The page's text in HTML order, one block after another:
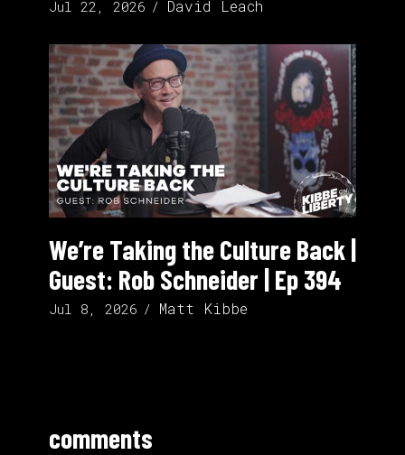
Jul 22, 2026 David Leach
We’re Taking the Culture Back |
Guest: Rob Schneider | Ep 394
Jul 8, 2026 Matt Kibbe
comments